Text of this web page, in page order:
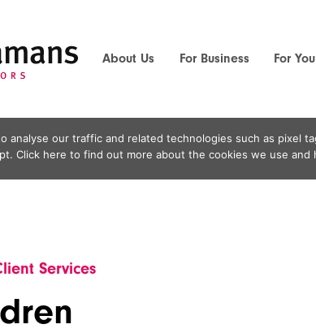
About Us For Business For You
Client Services >Family Law>Children
Services
analyse our traffic and related technologies such as pixel
Click here to find out more about the cookies we use and